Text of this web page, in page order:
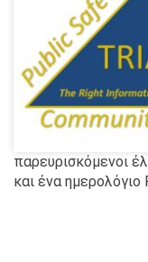
παρευρισκόμενοι
και ένα